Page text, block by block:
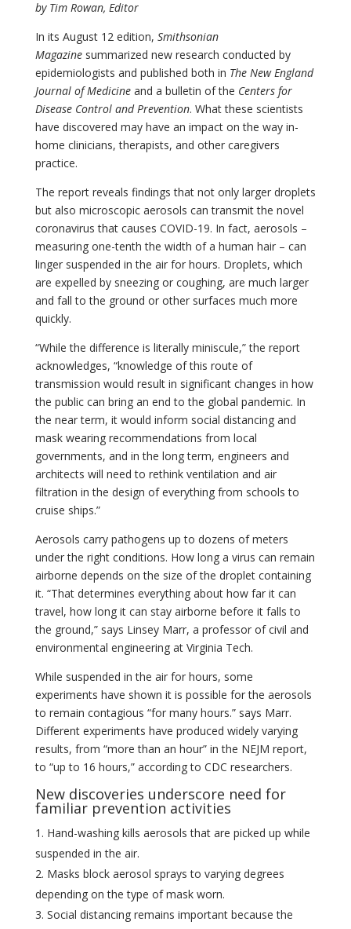
by Tim Rowan, Editor
In its August 12 edition, Smithsonian
Magazine summarized new research conducted by
epidemiologists and published both in The New England
Journal of Medicine and a bulletin of the Centers for
Disease Control and Prevention. What these scientists
have discovered may have an impact on the way in-
home clinicians, therapists, and other caregivers
practice.
The report reveals findings that not only larger droplets
but also microscopic aerosols can transmit the novel
coronavirus that causes COVID-19. In fact, aerosols –
measuring one-tenth the width of a human hair – can
linger suspended in the air for hours. Droplets, which
are expelled by sneezing or coughing, are much larger
and fall to the ground or other surfaces much more
quickly.
“While the difference is literally miniscule,” the report
acknowledges, “knowledge of this route of
transmission would result in significant changes in how
the public can bring an end to the global pandemic. In
the near term, it would inform social distancing and
mask wearing recommendations from local
governments, and in the long term, engineers and
architects will need to rethink ventilation and air
filtration in the design of everything from schools to
cruise ships.”
Aerosols carry pathogens up to dozens of meters
under the right conditions. How long a virus can remain
airborne depends on the size of the droplet containing
it. “That determines everything about how far it can
travel, how long it can stay airborne before it falls to
the ground,” says Linsey Marr, a professor of civil and
environmental engineering at Virginia Tech.
While suspended in the air for hours, some
experiments have shown it is possible for the aerosols
to remain contagious “for many hours.” says Marr.
Different experiments have produced widely varying
results, from “more than an hour” in the NEJM report,
to “up to 16 hours,” according to CDC researchers.
New discoveries underscore need for
familiar prevention activities
Hand-washing kills aerosols that are picked up while
suspended in the air.
Masks block aerosol sprays to varying degrees
depending on the type of mask worn.
Social distancing remains important because the